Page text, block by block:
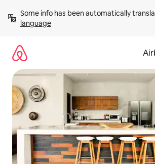
content
Some info has been automatically
language